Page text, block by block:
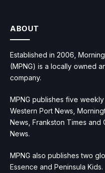
ABOUT
Established in 2006,
(MPNG) is a locally owned
company.
MPNG publishes five
Western Port News,
News, Frankston Times
News.
MPNG also publishes two
Essence and Peninsula Kids.